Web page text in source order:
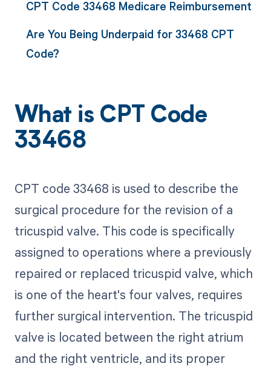
CPT Code 33468 Medicare Reimbursement
Are You Being Underpaid for 33468 CPT
Code?
What is CPT Code
33468
CPT code 33468 is used to describe the
surgical procedure for the revision of a
tricuspid valve. This code is specifically
assigned to operations where a previously
repaired or replaced tricuspid valve, which
is one of the heart's four valves, requires
further surgical intervention. The tricuspid
valve is located between the right atrium
and the right ventricle, and its proper